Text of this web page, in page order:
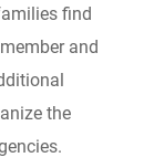
find
and
the